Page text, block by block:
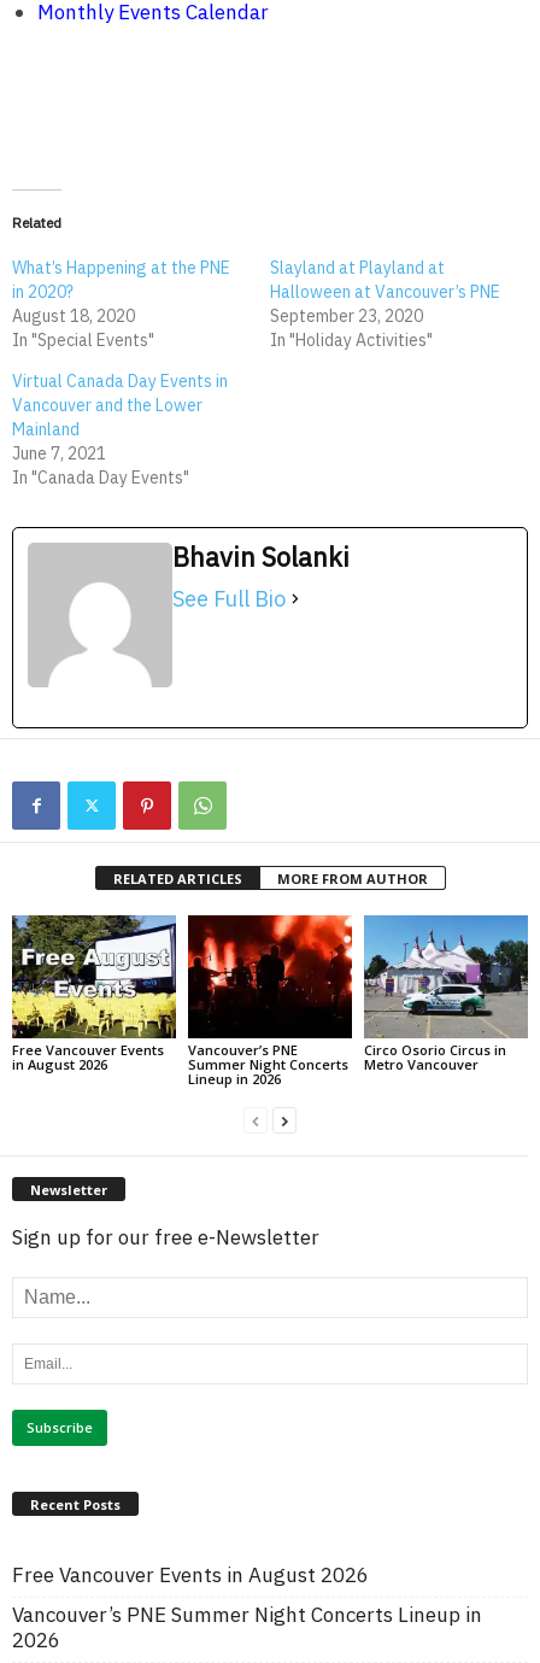
Monthly Events Calendar
Related
What’s Happening at the PNE
in 2020?
August 18, 2020
In "Special Events"
Slayland at Playland at
Halloween at Vancouver’s PNE
September 23, 2020
In "Holiday Activities"
Virtual Canada Day Events in
Vancouver and the Lower
Mainland
June 7, 2021
In "Canada Day Events"
Bhavin Solanki
See Full Bio
RELATED ARTICLES MORE FROM AUTHOR
Free Vancouver Events
in August 2026
Vancouver’s PNE
Summer Night Concerts
Lineup in 2026
Circo Osorio Circus in
Metro Vancouver
Newsletter
Sign up for our free e-Newsletter
Recent Posts
Free Vancouver Events in August 2026
Vancouver’s PNE Summer Night Concerts Lineup in
2026